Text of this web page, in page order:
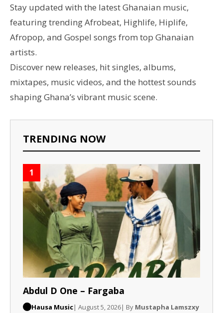
Stay updated with the latest Ghanaian music,
featuring trending Afrobeat, Highlife, Hiplife,
Afropop, and Gospel songs from top Ghanaian
artists.
Discover new releases, hit singles, albums,
mixtapes, music videos, and the hottest sounds
shaping Ghana’s vibrant music scene.
TRENDING NOW
1
Abdul D One – Fargaba
Hausa Music| August 5, 2026| By Mustapha Lamszxy